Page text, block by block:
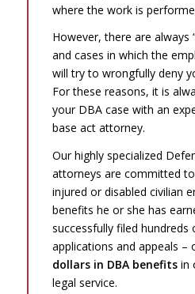
where the work is
However, there are always
and cases in which the
will try to wrongfully deny
For these reasons, it is
your DBA case with an
base act attorney.
Our highly specialized
attorneys are committed
injured or disabled civilian
benefits he or she has
successfully filed
applications and appeals –
dollars in DBA benefitsin
legal service.